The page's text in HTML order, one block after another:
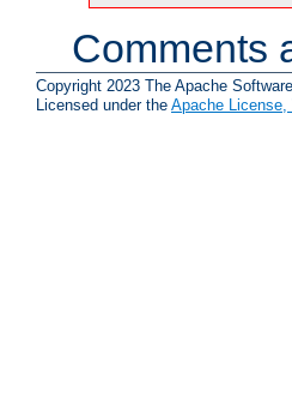
Comments
Copyright 2023 The Apache
Licensed under the Apache License,